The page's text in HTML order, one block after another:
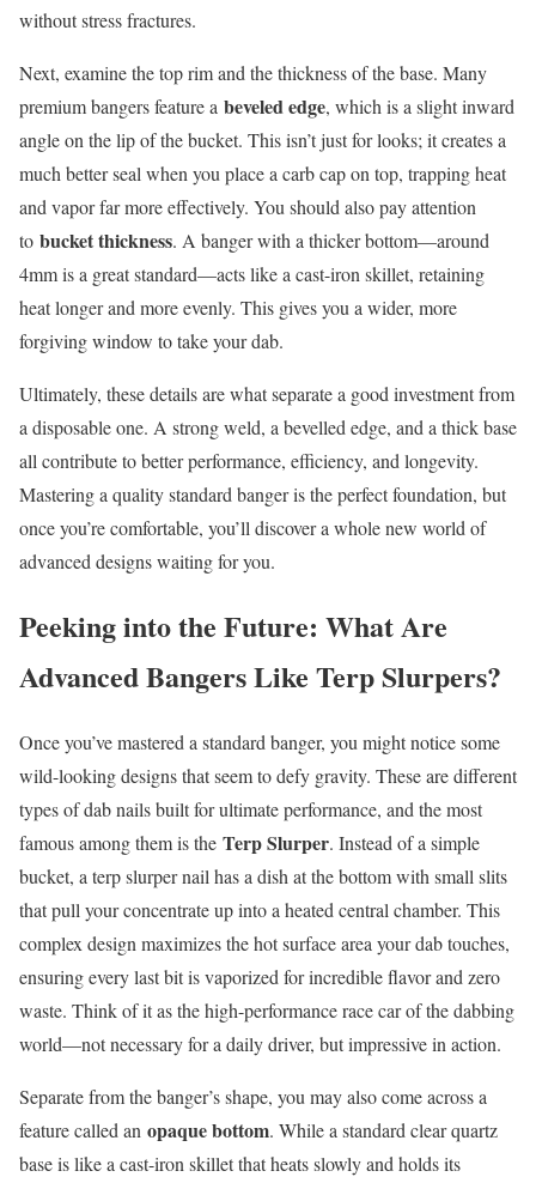
without stress fractures.
Next, examine the top rim and the thickness of the base. Many
premium bangers feature a beveled edge, which is a slight inward
angle on the lip of the bucket. This isn’t just for looks; it creates a
much better seal when you place a carb cap on top, trapping heat
and vapor far more effectively. You should also pay attention
to bucket thickness. A banger with a thicker bottom—around
4mm is a great standard—acts like a cast-iron skillet, retaining
heat longer and more evenly. This gives you a wider, more
forgiving window to take your dab.
Ultimately, these details are what separate a good investment from
a disposable one. A strong weld, a bevelled edge, and a thick base
all contribute to better performance, efficiency, and longevity.
Mastering a quality standard banger is the perfect foundation, but
once you’re comfortable, you’ll discover a whole new world of
advanced designs waiting for you.
Peeking into the Future: What Are
Advanced Bangers Like Terp Slurpers?
Once you’ve mastered a standard banger, you might notice some
wild-looking designs that seem to defy gravity. These are different
types of dab nails built for ultimate performance, and the most
famous among them is the Terp Slurper. Instead of a simple
bucket, a terp slurper nail has a dish at the bottom with small slits
that pull your concentrate up into a heated central chamber. This
complex design maximizes the hot surface area your dab touches,
ensuring every last bit is vaporized for incredible flavor and zero
waste. Think of it as the high-performance race car of the dabbing
world—not necessary for a daily driver, but impressive in action.
Separate from the banger’s shape, you may also come across a
feature called an opaque bottom. While a standard clear quartz
base is like a cast-iron skillet that heats slowly and holds its